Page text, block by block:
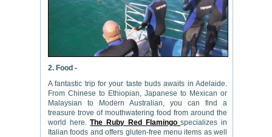
2. Food -
A fantastic trip for your taste buds awaits in Adelaide.
From Chinese to Ethiopian, Japanese to Mexican or
Malaysian to Modern Australian, you can find a
treasure trove of mouthwatering food from around the
world here.The Ruby Red Flamingo specializes in
Italian foods and offers gluten-free menu items as well